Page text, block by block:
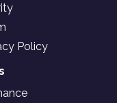
Policy